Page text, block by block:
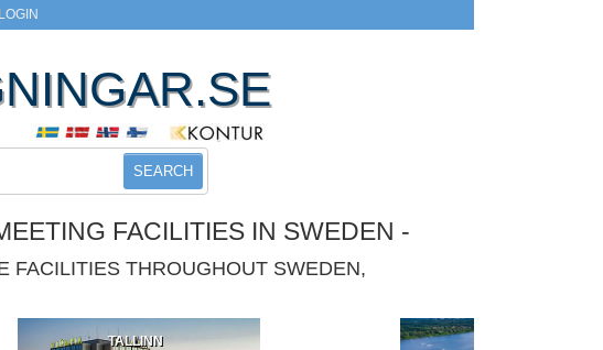
SEARCH
FACILITIES IN SWEDEN -
FACILITIES THROUGHOUT SWEDEN,
TALLINN